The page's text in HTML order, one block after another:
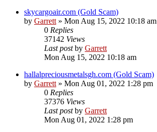
skycargoair.com (Gold Scam)
by Garrett» Mon Aug 15, 2022 10:18 am
0 Replies
37142 Views
Last postby Garrett
Mon Aug 15, 2022 10:18 am
hallalpreciousmetalsgh.com (Gold Scam)
by Garrett» Mon Aug 01, 2022 1:28 pm
0 Replies
37376 Views
Last postby Garrett
Mon Aug 01, 2022 1:28 pm